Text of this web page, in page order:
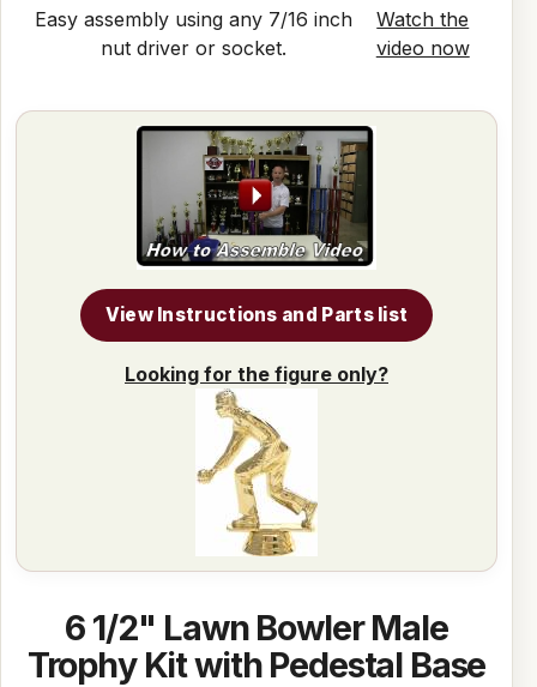
Easy assembly using any 7/16 inch
nut driver or socket.
Watch the
video now
6 1/2" Lawn Bowler Male
Trophy Kit with Pedestal Base
View Instructions and Parts list
Looking for the figure only?